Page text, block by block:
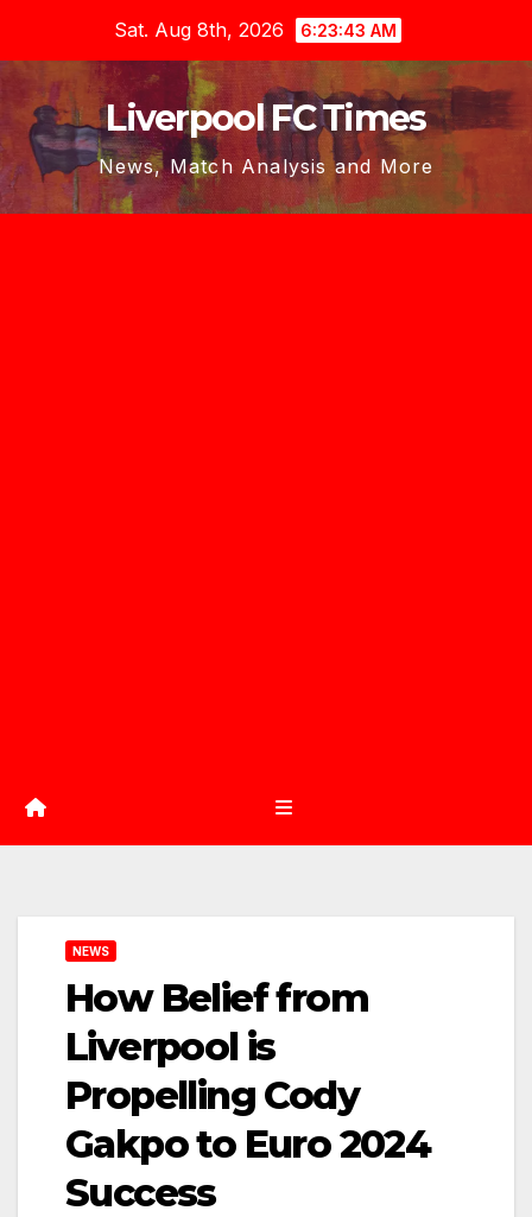
content
Sat. Aug 8th, 2026 6:23:44 AM
Liverpool FC Times
News, Match Analysis and More
NEWS
How Belief from
Liverpool is
Propelling Cody
Gakpo to Euro 2024
Success